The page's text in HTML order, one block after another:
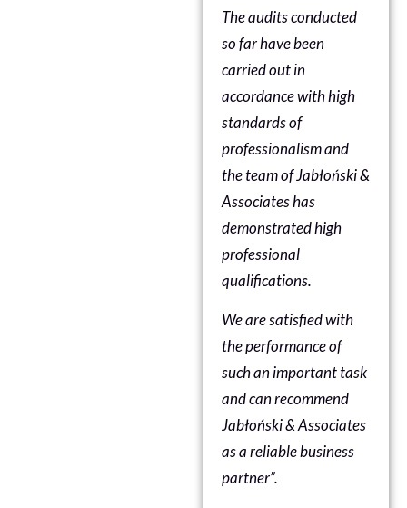
The audits conducted
so far have been
carried out in
accordance with high
standards of
professionalism and
the team of Jabłoński &
Associates has
demonstrated high
professional
qualifications.
We are satisfied with
the performance of
such an important task
and can recommend
Jabłoński & Associates
as a reliable business
partner”.